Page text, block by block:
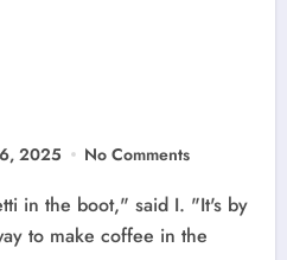
2025 No Comments
in the boot," said I. "It's by
to make coffee in the